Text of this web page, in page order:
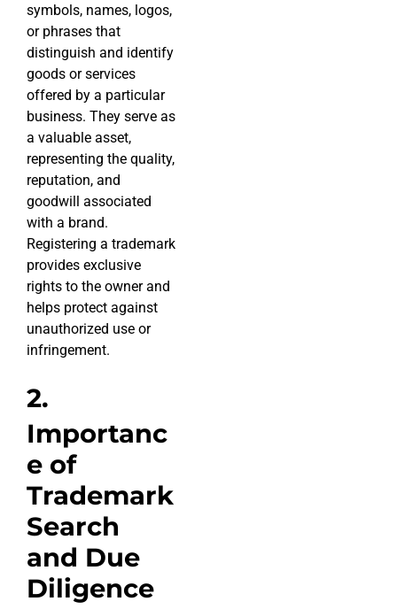
symbols, names, logos,
or phrases that
distinguish and identify
goods or services
offered by a particular
business. They serve as
a valuable asset,
representing the quality,
reputation, and
goodwill associated
with a brand.
Registering a trademark
provides exclusive
rights to the owner and
helps protect against
unauthorized use or
infringement.
2.
Importanc
e of
Trademark
Search
and Due
Diligence